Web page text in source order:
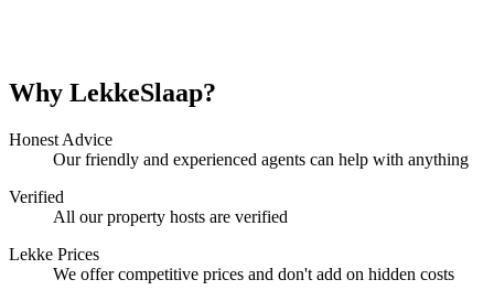
Why LekkeSlaap?
Honest Advice
Our friendly and experienced agents can help with anything
Verified
All our property hosts are verified
Lekke Prices
We offer competitive prices and don't add on hidden costs